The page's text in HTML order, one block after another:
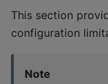
This section
configuration
Note